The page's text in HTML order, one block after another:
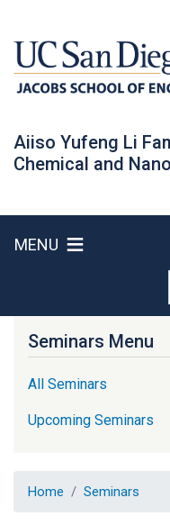
Aiiso Yufeng Li
Chemical and
MENU
Home Seminars
Seminars Menu
All Seminars
Upcoming Seminars